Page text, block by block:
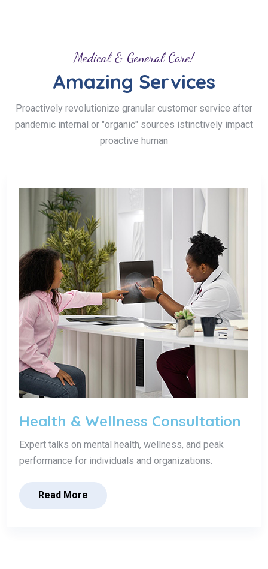
Medical & General Care!
Amazing Services
Proactively revolutionize granular customer service after
pandemic internal or "organic" sources istinctively impact
proactive human
Health & Wellness Consultation
Expert talks on mental health, wellness, and peak
performance for individuals and organizations.
Read More